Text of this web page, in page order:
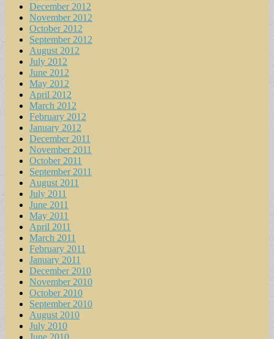
December 2012
November 2012
October 2012
September 2012
August 2012
July 2012
June 2012
May 2012
April 2012
March 2012
February 2012
January 2012
December 2011
November 2011
October 2011
September 2011
August 2011
July 2011
June 2011
May 2011
April 2011
March 2011
February 2011
January 2011
December 2010
November 2010
October 2010
September 2010
August 2010
July 2010
June 2010